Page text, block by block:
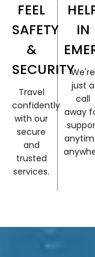
FEEL
SAFETY
&
SECURITY
Travel
confidently
with our
secure
and
trusted
services.
IN
We're
just a
call
away